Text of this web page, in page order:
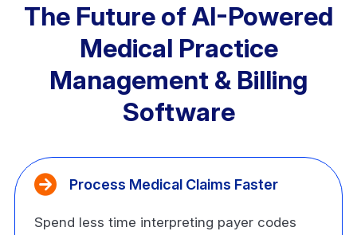
The Future of AI-Powered
Medical Practice
Management & Billing
Software
Process Medical Claims Faster
Spend less time interpreting payer codes